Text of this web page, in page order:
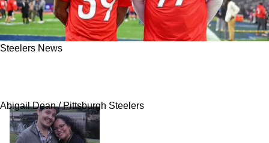
Steelers News
Abigail Dean / Pittsburgh Steelers